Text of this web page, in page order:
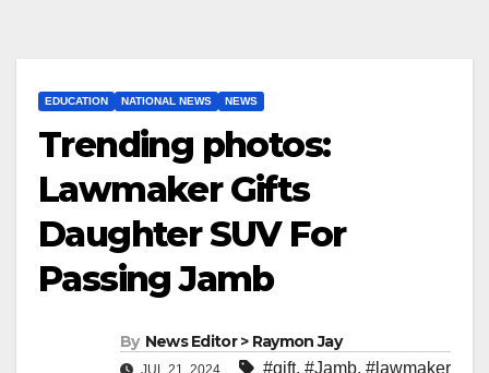
EDUCATION NATIONAL NEWS NEWS
Trending photos:
Lawmaker Gifts
Daughter SUV For
Passing Jamb
By News Editor > Raymon Jay
JUL 21, 2024 #gift, #Jamb, #lawmaker